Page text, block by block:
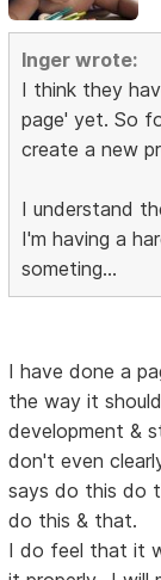
Inger wrote:
I think they
page' yet. So
create a new
I understand
I'm having a
someting...
I have done a
the way it
development &
don't even
says do this do
do this & that.
I do feel that it